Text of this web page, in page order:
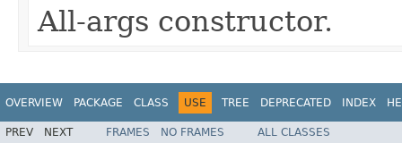
All-args constructor.
OVERVIEW PACKAGE CLASS USE TREE DEPRECATED INDEX
PREV NEXT FRAMES NO FRAMES
ALL CLASSES